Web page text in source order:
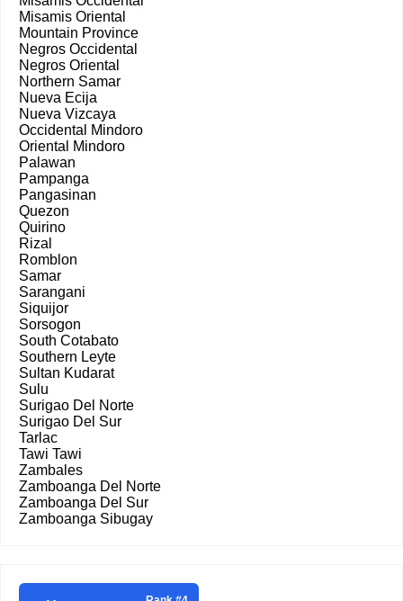
Misamis Oriental
Mountain Province
Negros Occidental
Negros Oriental
Northern Samar
Nueva Ecija
Nueva Vizcaya
Occidental Mindoro
Oriental Mindoro
Palawan
Pampanga
Pangasinan
Quezon
Quirino
Rizal
Romblon
Samar
Sarangani
Siquijor
Sorsogon
South Cotabato
Southern Leyte
Sultan Kudarat
Sulu
Surigao Del Norte
Surigao Del Sur
Tarlac
Tawi Tawi
Zambales
Zamboanga Del Norte
Zamboanga Del Sur
Zamboanga Sibugay